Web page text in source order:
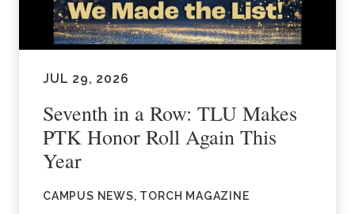
JUL 29, 2026
Seventh in a Row: TLU Makes
PTK Honor Roll Again This
Year
CAMPUS NEWS, TORCH MAGAZINE